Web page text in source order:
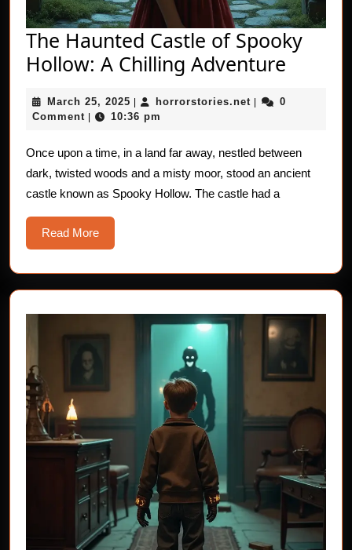
The Haunted Castle of Spooky
Hollow: A Chilling Adventure
Spooky
March 25, 2025 March
25,
| horrorstories.net horrorstories.net
|
0
Comment | 10:36 pm
Once upon a time, in a land far away, nestled between
dark, twisted woods and a misty moor, stood an ancient
castle known as Spooky Hollow. The castle had a
Read MoreRead
More